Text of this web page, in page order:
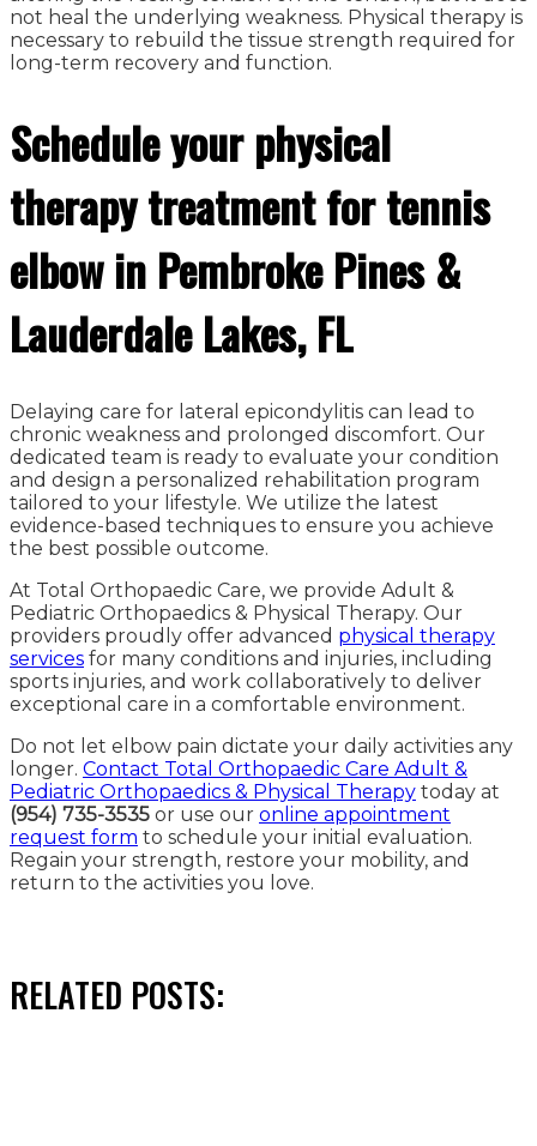
not heal the underlying weakness. Physical therapy is
necessary to rebuild the tissue strength required for
long-term recovery and function.
Schedule your physical
therapy treatment for tennis
elbow in Pembroke Pines &
Lauderdale Lakes, FL
Delaying care for lateral epicondylitis can lead to
chronic weakness and prolonged discomfort. Our
dedicated team is ready to evaluate your condition
and design a personalized rehabilitation program
tailored to your lifestyle. We utilize the latest
evidence-based techniques to ensure you achieve
the best possible outcome.
At Total Orthopaedic Care, we provide Adult &
Pediatric Orthopaedics & Physical Therapy. Our
providers proudly offer advanced physical therapy
services for many conditions and injuries, including
sports injuries, and work collaboratively to deliver
exceptional care in a comfortable environment.
Do not let elbow pain dictate your daily activities any
longer. Contact Total Orthopaedic Care Adult &
Pediatric Orthopaedics & Physical Therapy today at
(954) 735-3535 or use our online appointment
request form to schedule your initial evaluation.
Regain your strength, restore your mobility, and
return to the activities you love.
RELATED POSTS: